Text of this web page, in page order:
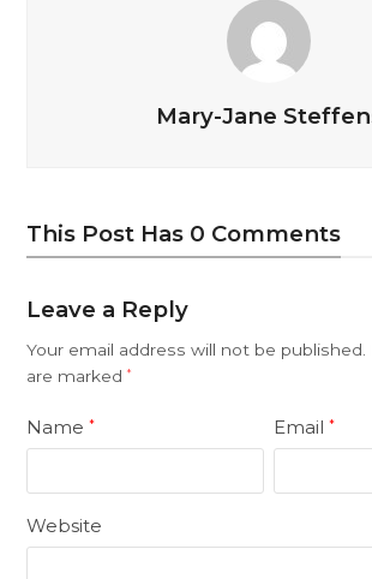
Mary-Jane
This Post Has 0 Comments
Leave a Reply
Your email address will not be published.
are marked*
Name* Email*
Website